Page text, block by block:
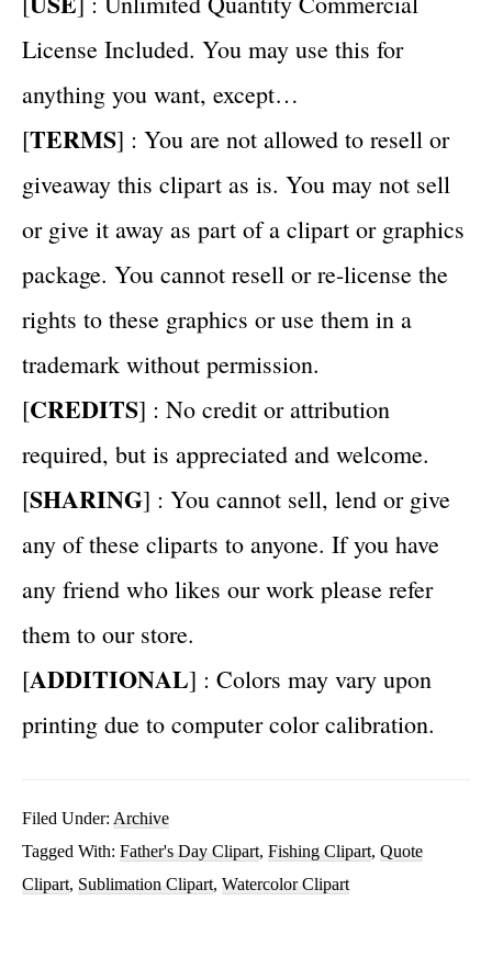
License Included. You may use this for
anything you want, except…
[TERMS] : You are not allowed to resell or
giveaway this clipart as is. You may not sell
or give it away as part of a clipart or graphics
package. You cannot resell or re-license the
rights to these graphics or use them in a
trademark without permission.
[CREDITS] : No credit or attribution
required, but is appreciated and welcome.
[SHARING] : You cannot sell, lend or give
any of these cliparts to anyone. If you have
any friend who likes our work please refer
them to our store.
[ADDITIONAL] : Colors may vary upon
printing due to computer color calibration.
Filed Under: Archive
Tagged With: Father's Day Clipart, Fishing Clipart, Quote
Clipart, Sublimation Clipart, Watercolor Clipart